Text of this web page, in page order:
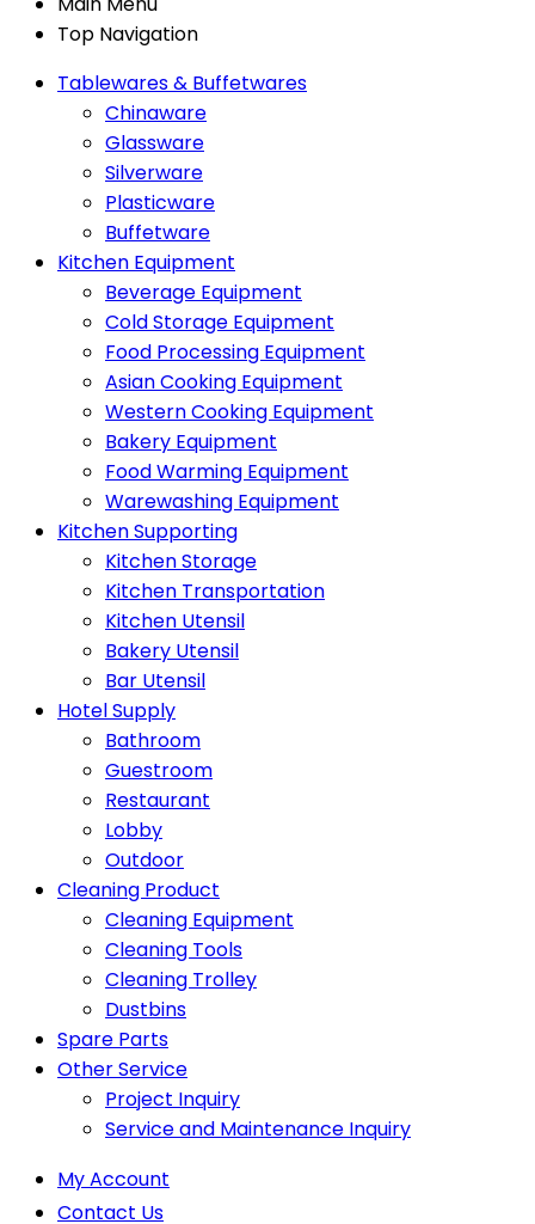
Top Navigation
Tablewares & Buffetwares
Chinaware
Glassware
Silverware
Plasticware
Buffetware
Kitchen Equipment
Beverage Equipment
Cold Storage Equipment
Food Processing Equipment
Asian Cooking Equipment
Western Cooking Equipment
Bakery Equipment
Food Warming Equipment
Warewashing Equipment
Kitchen Supporting
Kitchen Storage
Kitchen Transportation
Kitchen Utensil
Bakery Utensil
Bar Utensil
Hotel Supply
Bathroom
Guestroom
Restaurant
Lobby
Outdoor
Cleaning Product
Cleaning Equipment
Cleaning Tools
Cleaning Trolley
Dustbins
Spare Parts
Other Service
Project Inquiry
Service and Maintenance Inquiry
My Account
Contact Us